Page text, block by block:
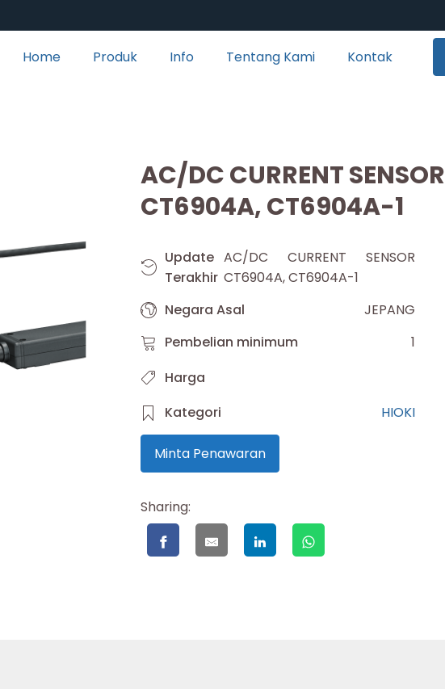
Home Produk Info Tentang Kami Kontak
AC/DC CURRENT SENSOR
CT6904A, CT6904A-1
Update
Terakhir
AC/DC CURRENT SENSOR
CT6904A, CT6904A-1
Negara Asal
JEPANG
Pembelian minimum
1
Harga
Kategori
HIOKI
Minta Penawaran
Sharing: